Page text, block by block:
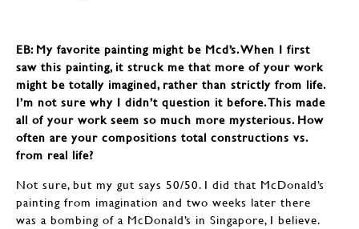
EB: My favorite painting might be Mcd’s. When I first
saw this painting, it struck me that more of your work
might be totally imagined, rather than strictly from life.
I’m not sure why I didn’t question it before. This made
all of your work seem so much more mysterious. How
often are your compositions total constructions vs.
from real life?
Not sure, but my gut says 50/50. I did that McDonald’s
painting from imagination and two weeks later there
was a bombing of a McDonald’s in Singapore, I believe.